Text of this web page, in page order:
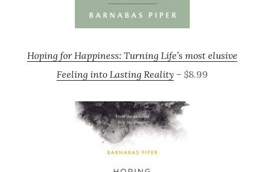
Hoping for Happiness: Turning Life’s most elusive
Feeling into Lasting Reality– $8.99